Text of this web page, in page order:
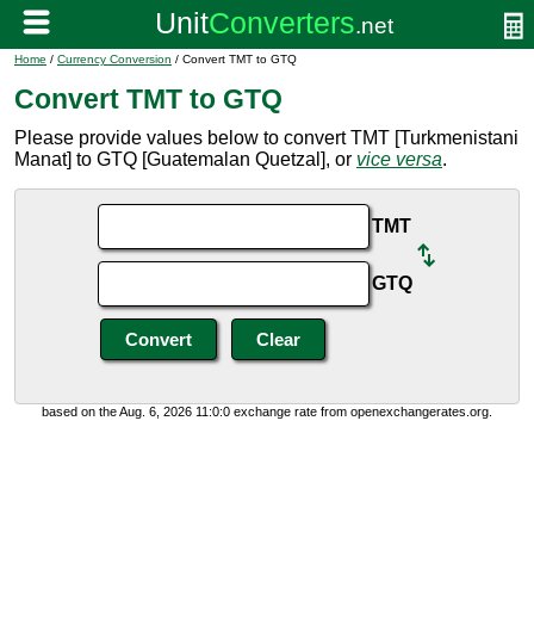
Home / Currency Conversion / Convert TMT to GTQ
Convert TMT to GTQ
Please provide values below to convert TMT [Turkmenistani
Manat] to GTQ [Guatemalan Quetzal], or vice versa.
TMT
GTQ
based on the Aug. 6, 2026 11:0:0 exchange rate from openexchangerates.org.